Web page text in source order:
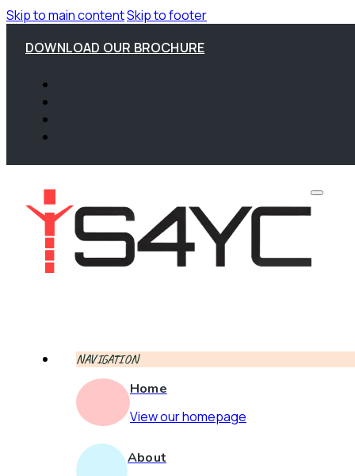
Skip to main contentSkip to footer
DOWNLOAD OUR BROCHURE
NAVIGATION
Home
View our homepage
About